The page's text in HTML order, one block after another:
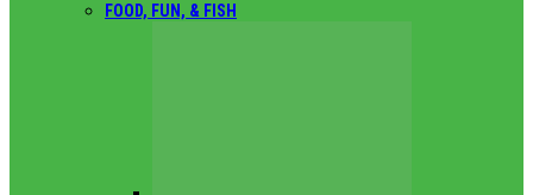
FOOD, FUN, & FISH